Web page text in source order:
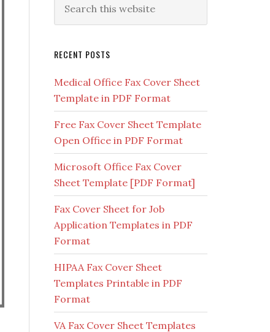
RECENT POSTS
Medical Office Fax Cover Sheet
Template in PDF Format
Free Fax Cover Sheet Template
Open Office in PDF Format
Microsoft Office Fax Cover
Sheet Template [PDF Format]
Fax Cover Sheet for Job
Application Templates in PDF
Format
HIPAA Fax Cover Sheet
Templates Printable in PDF
Format
VA Fax Cover Sheet Templates